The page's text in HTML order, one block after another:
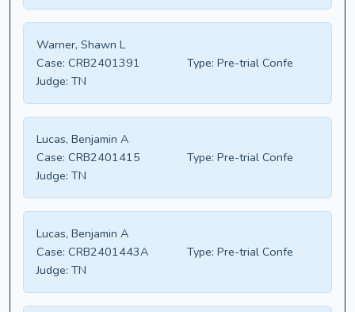
Warner, Shawn L
Case: CRB2401391 Type: Pre-trial Confe
Judge: TN
Lucas, Benjamin A
Case: CRB2401415 Type: Pre-trial Confe
Judge: TN
Lucas, Benjamin A
Case: CRB2401443A Type: Pre-trial Confe
Judge: TN